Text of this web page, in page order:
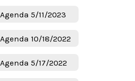
Agenda 5/11/2023
Agenda 10/18/2022
Agenda 5/17/2022